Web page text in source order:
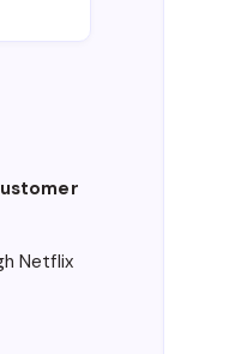
Netflix